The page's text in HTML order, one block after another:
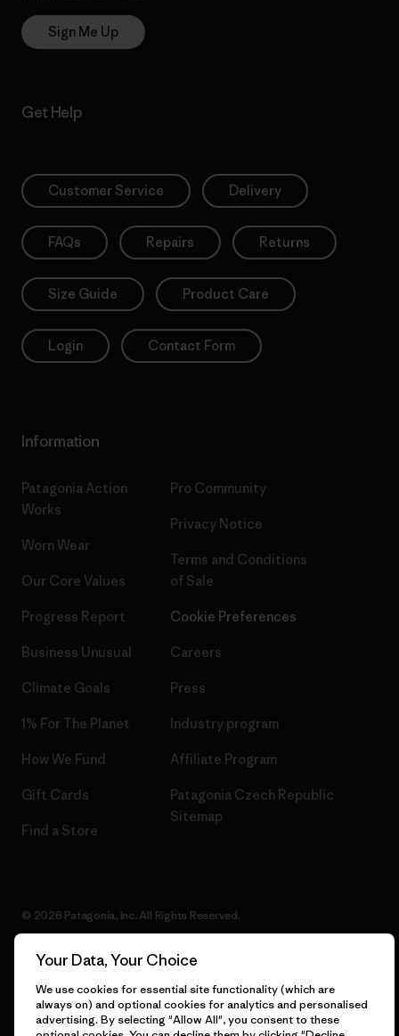
Sign Me Up
Get Help
Customer Service Delivery
FAQs Repairs Returns
Size Guide Product Care
Login Contact Form
Information
Patagonia Action
Works
Worn Wear
Our Core Values
Progress Report
Business Unusual
Climate Goals
1% For The Planet
How We Fund
Gift Cards
Find a Store
Pro Community
Privacy Notice
Terms and Conditions
of Sale
Cookie Preferences
Careers
Press
Industry program
Affiliate Program
Patagonia Czech Republic
Sitemap
© 2026 Patagonia, Inc. All Rights Reserved.
English
Your Data, Your Choice
We use cookies for essential site functionality (which are
always on) and optional cookies for analytics and personalised
advertising. By selecting "Allow All", you consent to these